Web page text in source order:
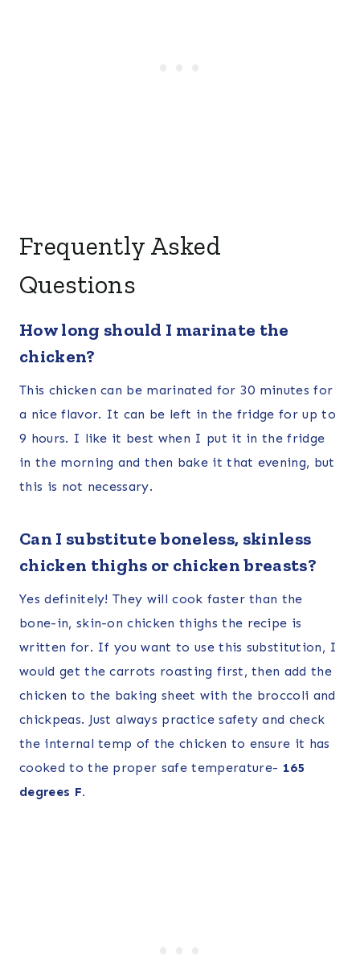
Frequently Asked
Questions
How long should I marinate the
chicken?
This chicken can be marinated for 30 minutes for
a nice flavor. It can be left in the fridge for up to
9 hours. I like it best when I put it in the fridge
in the morning and then bake it that evening, but
this is not necessary.
Can I substitute boneless, skinless
chicken thighs or chicken breasts?
Yes definitely! They will cook faster than the
bone-in, skin-on chicken thighs the recipe is
written for. If you want to use this substitution, I
would get the carrots roasting first, then add the
chicken to the baking sheet with the broccoli and
chickpeas. Just always practice safety and check
the internal temp of the chicken to ensure it has
cooked to the proper safe temperature- 165
degrees F.